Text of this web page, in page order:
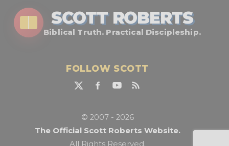
SCOTT ROBERTS
Biblical Truth. Practical Discipleship.
FOLLOW SCOTT
© 2007 - 2026
The Official Scott Roberts Website.
All Rights Reserved.